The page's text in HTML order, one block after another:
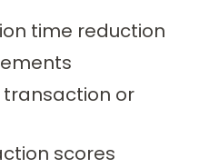
time reduction
or
scores